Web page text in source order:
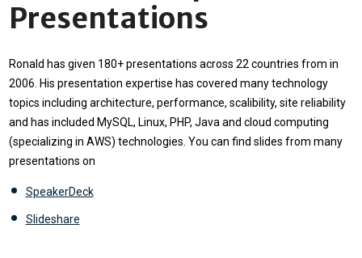
Presentations
Ronald has given 180+ presentations across 22 countries from in
2006. His presentation expertise has covered many technology
topics including architecture, performance, scalibility, site reliability
and has included MySQL, Linux, PHP, Java and cloud computing
(specializing in AWS) technologies. You can find slides from many
presentations on
SpeakerDeck
Slideshare